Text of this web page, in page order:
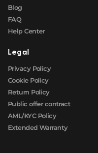
Blog
FAQ
Help Center
Legal
Privacy Policy
Cookie Policy
Return Policy
Public offer contract
AML/KYC Policy
Extended Warranty